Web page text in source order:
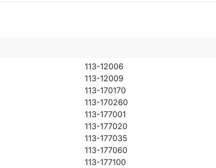
113-12006
113-12009
113-170170
113-170260
113-177001
113-177020
113-177035
113-177060
113-177100